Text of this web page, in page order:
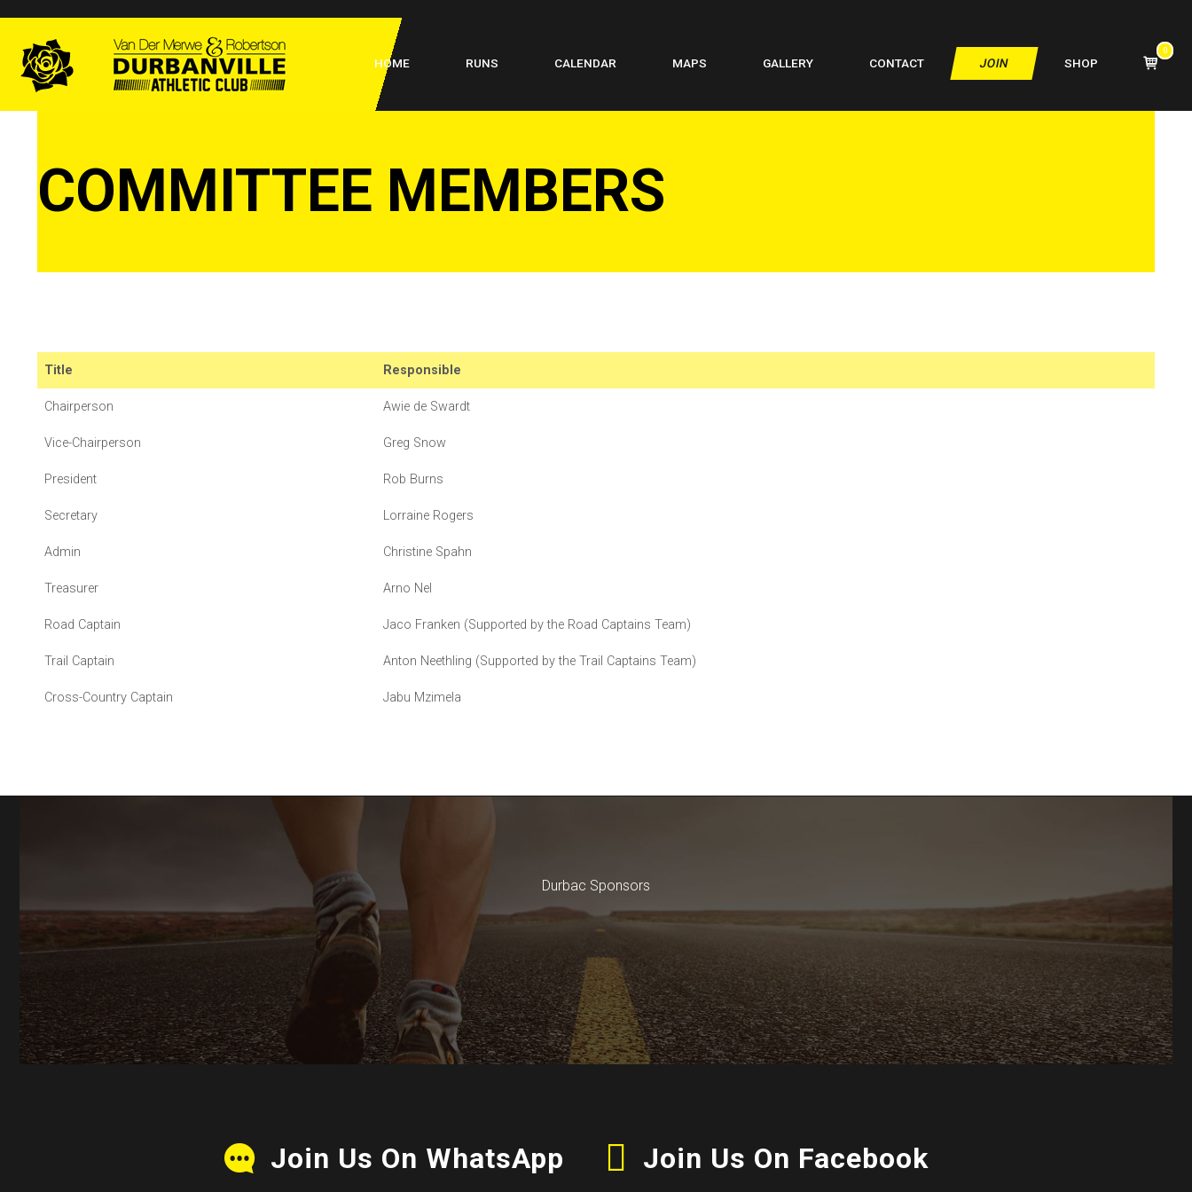
content
Home
HOME RUNS CALENDAR MAPS GALLERY CONTACT JOIN SHOP
VIEW0
COMMITTEE MEMBERS
Title Responsible
Chairperson Awie de Swardt
Vice-Chairperson Greg Snow
President Rob Burns
Secretary Lorraine Rogers
Admin Christine Spahn
Treasurer Arno Nel
Road Captain Jaco Franken (Supported by the Road Captains Team)
Trail Captain Anton Neethling (Supported by the Trail Captains Team)
Cross-Country Captain Jabu Mzimela
Durbac Sponsors
Join Us On WhatsApp Join Us On Facebook